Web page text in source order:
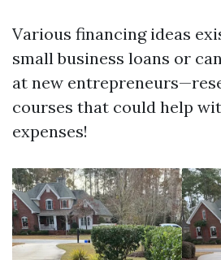
Various financing ideas
small business loans or
at new
courses that could help
expenses!